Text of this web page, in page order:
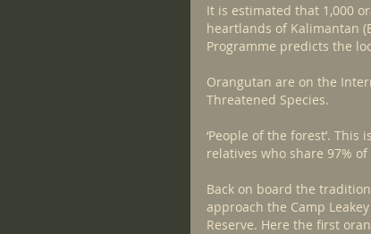
It is estimated that 1,000
heartlands of Kalimantan
Programme predicts the
Orangutan are on the
Threatened Species.
‘People of the forest’.
relatives who share 97%
Back on board the
approach the Camp
Reserve. Here the first